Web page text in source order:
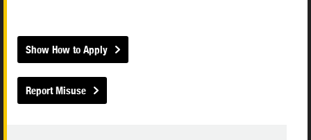
Show How to Apply
Report Misuse